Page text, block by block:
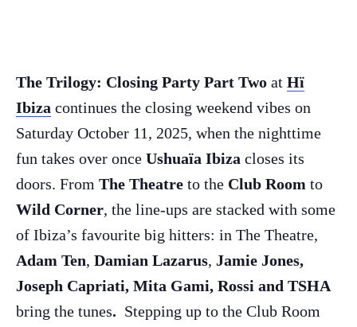
The Trilogy: Closing Party Part Two at Hï
Ibiza continues the closing weekend vibes on
Saturday October 11, 2025, when the nighttime
fun takes over once Ushuaïa Ibiza closes its
doors. From The Theatre to the Club Room to
Wild Corner, the line-ups are stacked with some
of Ibiza’s favourite big hitters: in The Theatre,
Adam Ten, Damian Lazarus, Jamie Jones,
Joseph Capriati, Mita Gami, Rossi and TSHA
bring the tunes. Stepping up to the Club Room